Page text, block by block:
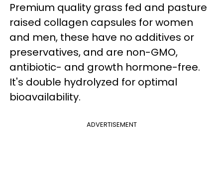
Premium quality grass fed and pasture
raised collagen capsules for women
and men, these have no additives or
preservatives, and are non-GMO,
antibiotic- and growth hormone-free.
It's double hydrolyzed for optimal
bioavailability.
ADVERTISEMENT